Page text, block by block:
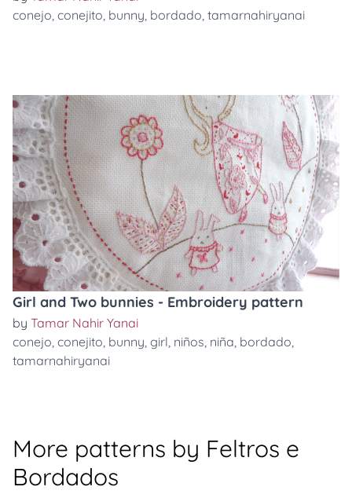
conejo, conejito, bunny, bordado, tamarnahiryanai
Girl and Two bunnies - Embroidery pattern
by Tamar Nahir Yanai
conejo, conejito, bunny, girl, niños, niña, bordado,
tamarnahiryanai
More patterns by Feltros e
Bordados